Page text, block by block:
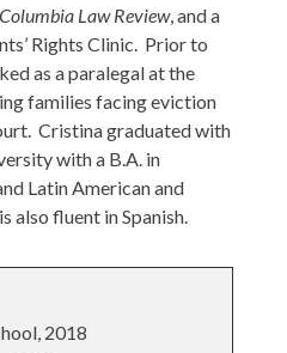
Columbia Law Review, and a
Rights Clinic. Prior to
as a paralegal at the
families facing eviction
Cristina graduated with
with a B.A. in
Latin American and
also fluent in Spanish.
2018